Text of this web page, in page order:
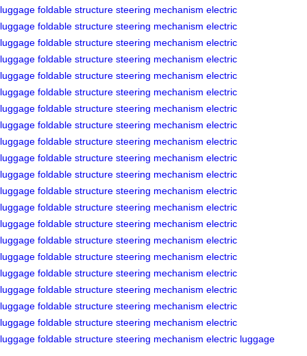
luggage foldable structure steering mechanism electric
luggage foldable structure steering mechanism electric
luggage foldable structure steering mechanism electric
luggage foldable structure steering mechanism electric
luggage foldable structure steering mechanism electric
luggage foldable structure steering mechanism electric
luggage foldable structure steering mechanism electric
luggage foldable structure steering mechanism electric
luggage foldable structure steering mechanism electric
luggage foldable structure steering mechanism electric
luggage foldable structure steering mechanism electric
luggage foldable structure steering mechanism electric
luggage foldable structure steering mechanism electric
luggage foldable structure steering mechanism electric
luggage foldable structure steering mechanism electric
luggage foldable structure steering mechanism electric
luggage foldable structure steering mechanism electric
luggage foldable structure steering mechanism electric
luggage foldable structure steering mechanism electric
luggage foldable structure steering mechanism electric
luggage foldable structure steering mechanism electric luggage